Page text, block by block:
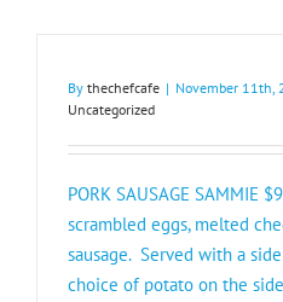
By thechefcafe | November 11th,
Uncategorized
PORK SAUSAGE SAMMIE
scrambled eggs, melted
sausage. Served with a
choice of potato on the